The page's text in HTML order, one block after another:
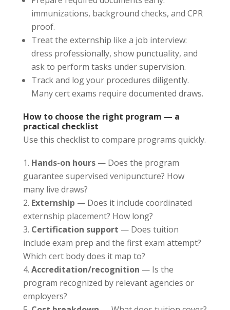
immunizations, background checks, and CPR
proof.
Treat the externship like a job interview:
dress professionally, show punctuality, and
ask to perform tasks under supervision.
Track and log your procedures diligently.
Many cert exams require documented draws.
How to choose the right program — a
practical checklist
Use this checklist to compare programs quickly.
Hands-on hours— Does the program
guarantee supervised venipuncture? How
many live draws?
Externship — Does it include coordinated
externship placement? How long?
Certification support — Does tuition
include exam prep and the first exam attempt?
Which cert body does it map to?
Accreditation/recognition — Is the
program recognized by relevant agencies or
employers?